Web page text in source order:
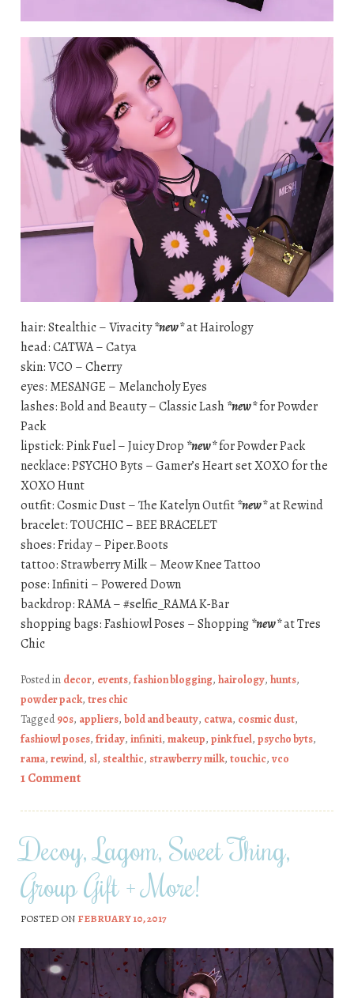
hair: Stealthic – Vivacity*new*at Hairology
head: CATWA – Catya
skin: VCO – Cherry
eyes: MESANGE – Melancholy Eyes
lashes: Bold and Beauty – Classic Lash*new*for Powder
Pack
lipstick: Pink Fuel – Juicy Drop *new*for Powder Pack
necklace: PSYCHO Byts – Gamer’s Heart set XOXO for the
XOXO Hunt
outfit: Cosmic Dust – The Katelyn Outfit*new*at Rewind
bracelet: TOUCHIC – BEE BRACELET
shoes: Friday – Piper.Boots
tattoo: Strawberry Milk – Meow Knee Tattoo
pose: Infiniti – Powered Down
backdrop: RAMA – #selfie_RAMA K-Bar
shopping bags: Fashiowl Poses – Shopping*new*at Tres
Chic
Posted in decor, events, fashion blogging, hairology, hunts,
powder pack, tres chic
Tagged90s, appliers, bold and beauty, catwa, cosmic dust,
fashiowl poses, friday, infiniti, makeup, pink fuel, psycho byts,
rama, rewind, sl, stealthic, strawberry milk, touchic, vco
1 Comment
Decoy, Lagom, Sweet Thing,
Group Gift + More!
POSTED ON FEBRUARY 10, 2017